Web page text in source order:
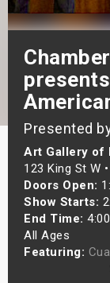
Presented
Art Gallery of
123 King St W •
Doors Open:
Show Starts:
End Time:
All Ages
Featuring:
Shows